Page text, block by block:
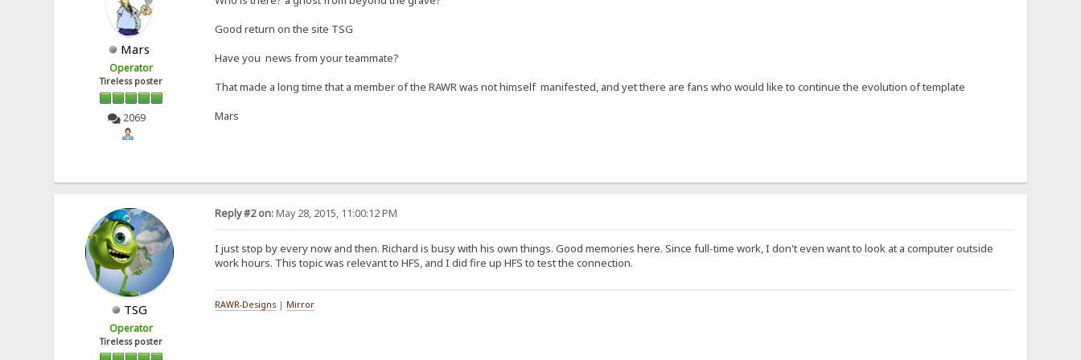
Mars
Operator
Tireless poster
2069
Good return on the site TSG
Have you news from your teammate?
That made a long time that a member of the RAWR was not himself manifested, and yet there are fans who would like to continue the evolution of template
Mars
TSG
Operator
Tireless poster
Reply #2 on:May 28, 2015, 11:00:12 PM
I just stop by every now and then. Richard is busy with his own things. Good memories here. Since full-time work, I don't even want to look at a computer outside
work hours. This topic was relevant to HFS, and I did fire up HFS to test the connection.
RAWR-Designs| Mirror